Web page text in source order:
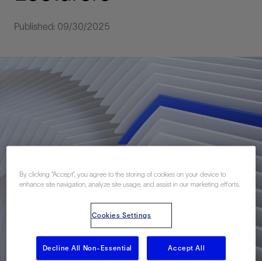
Published: 09/30/2025
By clicking “Accept”, you agree to the storing of cookies on your device to
enhance site navigation, analyze site usage, and assist in our marketing efforts.
Cookies Settings
Decline All Non-Essential Accept All